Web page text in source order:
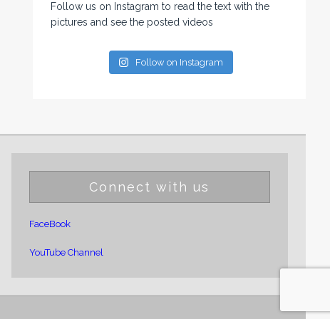
Follow us on Instagram to read the text with the
pictures and see the posted videos
Follow on Instagram
Connect with us
FaceBook
YouTube Channel